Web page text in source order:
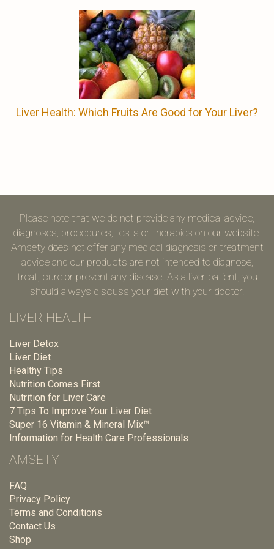
Liver Health: Which Fruits Are Good for Your Liver?
Please note that we do not provide any medical advice,
diagnoses, procedures, tests or therapies on our website.
Amsety does not offer any medical diagnosis or treatment
advice and our products are not intended to diagnose,
treat, cure or prevent any disease. As a liver patient, you
should always discuss your diet with your doctor.
LIVER HEALTH
Liver Detox
Liver Diet
Healthy Tips
Nutrition Comes First
Nutrition for Liver Care
7 Tips To Improve Your Liver Diet
Super 16 Vitamin & Mineral Mix™
Information for Health Care Professionals
AMSETY
FAQ
Privacy Policy
Terms and Conditions
Contact Us
Shop